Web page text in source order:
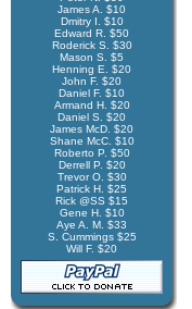
James A. $10
Dmitry I. $10
Edward R. $50
Roderick S. $30
Mason S. $5
Henning E. $20
John F. $20
Daniel F. $10
Armand H. $20
Daniel S. $20
James McD. $20
Shane McC. $10
Roberto P. $50
Derrell P. $20
Trevor O. $30
Patrick H. $25
Rick @SS $15
Gene H. $10
Aye A. M. $33
S. Cummings $25
Will F. $20